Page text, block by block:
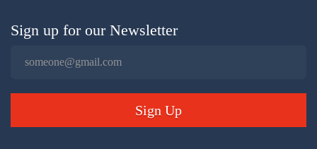
Sign up for our Newsletter
Sign Up